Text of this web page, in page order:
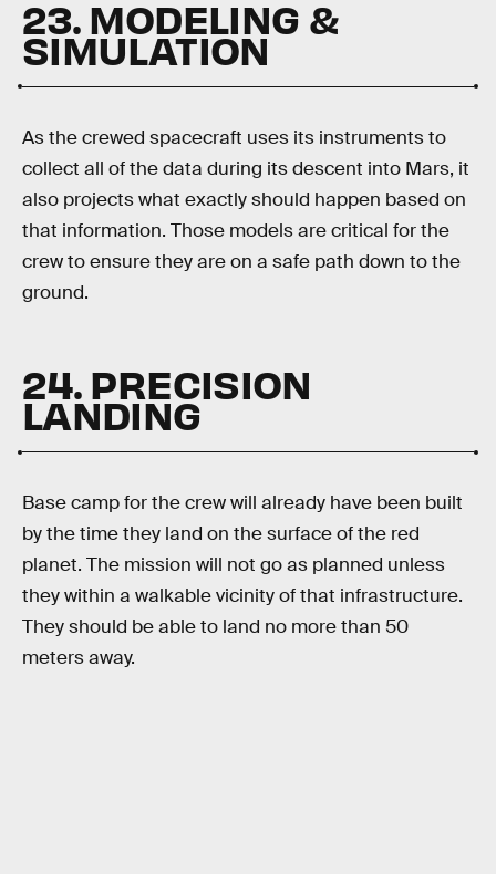
23. MODELING &
SIMULATION
As the crewed spacecraft uses its instruments to
collect all of the data during its descent into Mars, it
also projects what exactly should happen based on
that information. Those models are critical for the
crew to ensure they are on a safe path down to the
ground.
24. PRECISION
LANDING
Base camp for the crew will already have been built
by the time they land on the surface of the red
planet. The mission will not go as planned unless
they within a walkable vicinity of that infrastructure.
They should be able to land no more than 50
meters away.